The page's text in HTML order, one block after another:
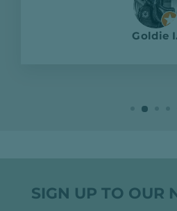
Goldie I.
SIGN UP TO OUR